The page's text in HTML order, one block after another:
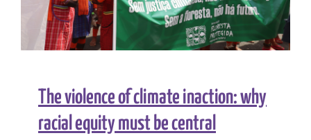
The violence of climate inaction: why
racial equity must be central